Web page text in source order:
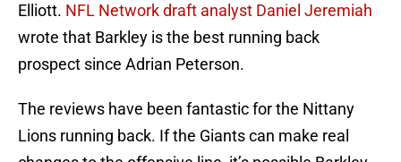
Elliott. NFL Network draft analyst Daniel Jeremiah
wrote that Barkley is the best running back
prospect since Adrian Peterson.
The reviews have been fantastic for the Nittany
Lions running back. If the Giants can make real